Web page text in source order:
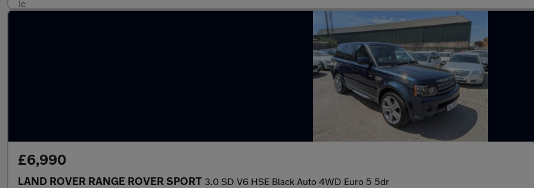
£6,990
LAND ROVER RANGE ROVER SPORT 3.0 SD V6 HSE Black Auto 4WD Euro 5 5dr